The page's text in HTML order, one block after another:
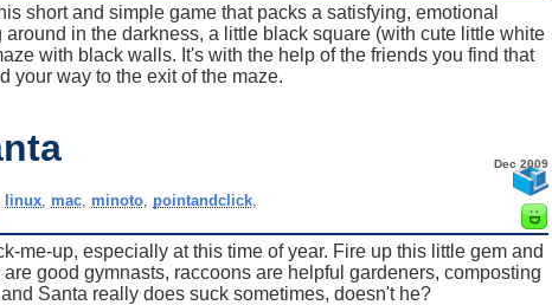
short and simple game that packs a satisfying, emotional
in the darkness, a little black square (with cute little white
with black walls. It's with the help of the friends you find that
your way to the exit of the maze.
Dec 2009
linux mac minoto pointandclick
me-up, especially at this time of year. Fire up this little gem and
good gymnasts, raccoons are helpful gardeners, composting
Santa really does suck sometimes, doesn't he?